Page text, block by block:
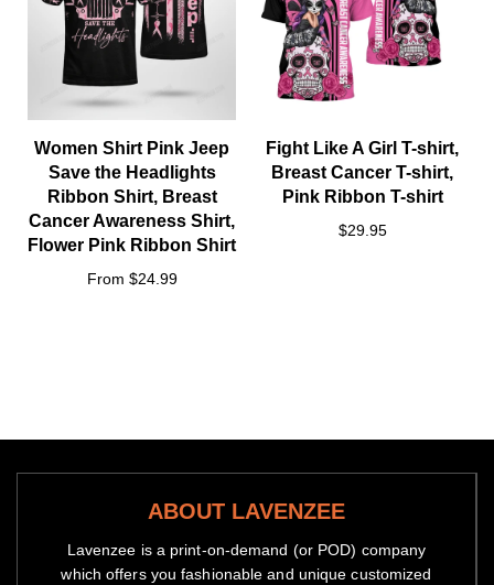
Women Shirt Pink Jeep
Save the Headlights
Ribbon Shirt, Breast
Cancer Awareness Shirt,
Flower Pink Ribbon Shirt
From $24.99
Fight Like A Girl T-shirt,
Breast Cancer T-shirt,
Pink Ribbon T-shirt
$29.95
ABOUT LAVENZEE
Lavenzee is a print-on-demand (or POD) company
which offers you fashionable and unique customized